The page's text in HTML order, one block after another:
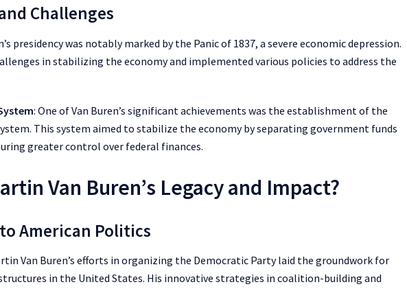
Challenges
presidency was notably marked by the Panic of 1837, a severe economic depression.
in stabilizing the economy and implemented various policies to address the
: One of Van Buren’s significant achievements was the establishment of the
This system aimed to stabilize the economy by separating government funds
greater control over federal finances.
Van Buren’s Legacy and Impact?
American Politics
Van Buren’s efforts in organizing the Democratic Party laid the groundwork for
in the United States. His innovative strategies in coalition-building and